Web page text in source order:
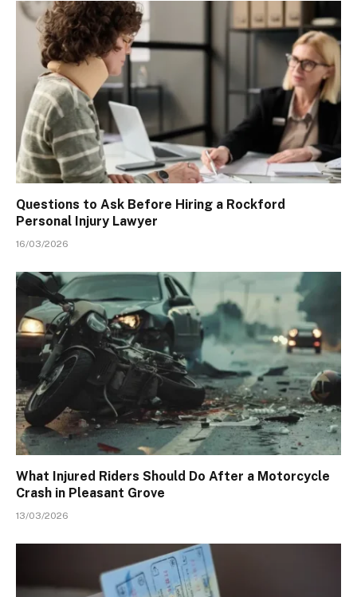
Questions to Ask Before Hiring a Rockford
Personal Injury Lawyer
16/03/2026
What Injured Riders Should Do After a Motorcycle
Crash in Pleasant Grove
13/03/2026